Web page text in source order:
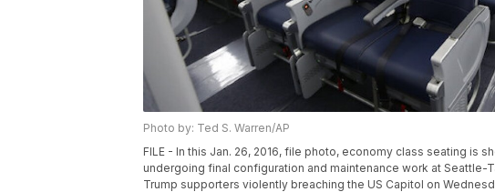
Photo by: Ted S. Warren/AP
FILE - In this Jan. 26, 2016, file photo, economy class seating is
undergoing final configuration and maintenance work at Seattle-
Trump supporters violently breaching the US Capitol on